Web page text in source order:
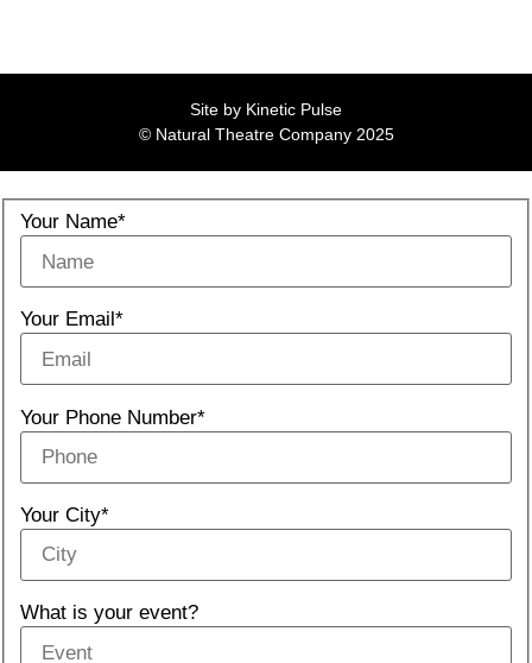
Site by Kinetic Pulse
© Natural Theatre Company 2025
Your Name*
Your Email*
Your Phone Number*
Your City*
What is your event?